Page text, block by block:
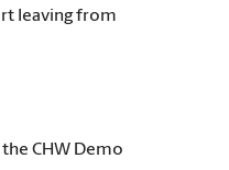
leaving from
CHW Demo